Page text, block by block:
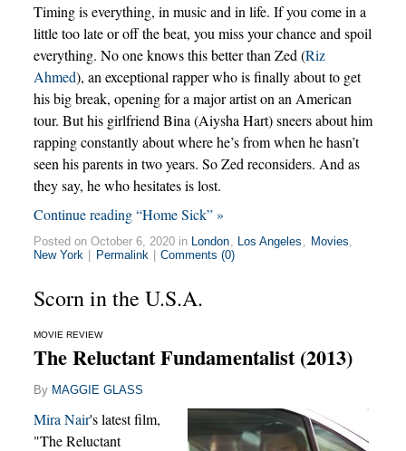
Timing is everything, in music and in life. If you come in a
little too late or off the beat, you miss your chance and spoil
everything. No one knows this better than Zed (Riz
Ahmed), an exceptional rapper who is finally about to get
his big break, opening for a major artist on an American
tour. But his girlfriend Bina (Aiysha Hart) sneers about him
rapping constantly about where he’s from when he hasn’t
seen his parents in two years. So Zed reconsiders. And as
they say, he who hesitates is lost.
Continue reading “Home Sick” »
Posted on October 6, 2020 in London Los Angeles Movies
New York
Permalink Comments (0)
Scorn in the U.S.A.
MOVIE REVIEW
The Reluctant Fundamentalist (2013)
By MAGGIE GLASS
Mira Nair's latest film,
"The Reluctant